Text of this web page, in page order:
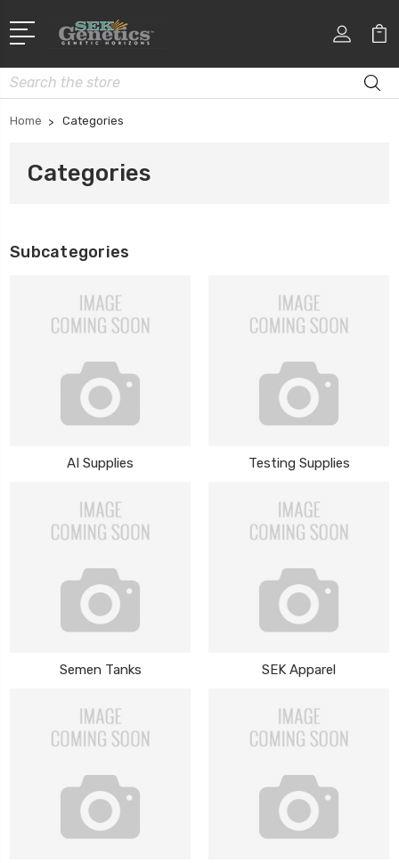
Search
Home Categories
Categories
Subcategories
AI Supplies Testing Supplies
Semen Tanks SEK Apparel